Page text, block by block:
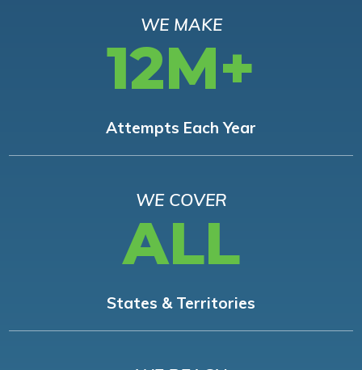
WE MAKE
12M+
Attempts Each Year
WE COVER
ALL
States & Territories